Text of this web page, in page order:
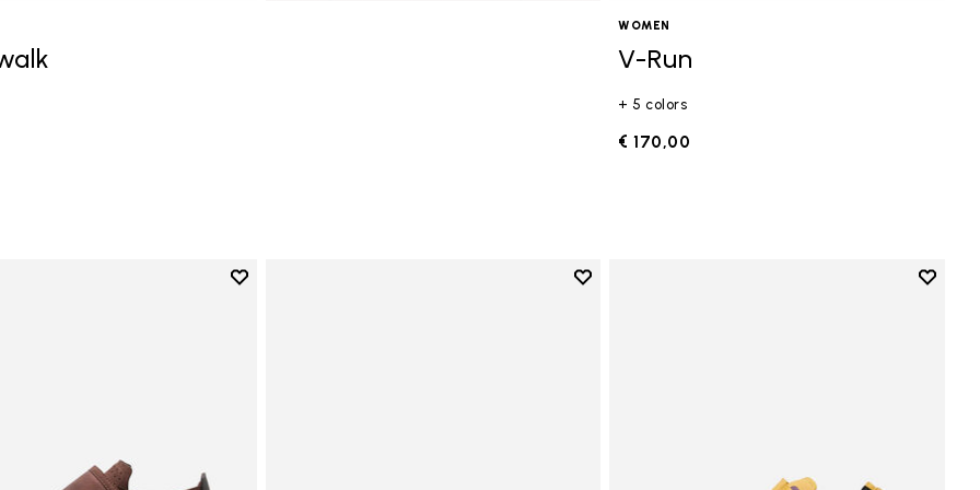
WOMEN
V-Run
+ 5 colors
€ 170,00
Add to wishlist
Add to wishlist
Add to